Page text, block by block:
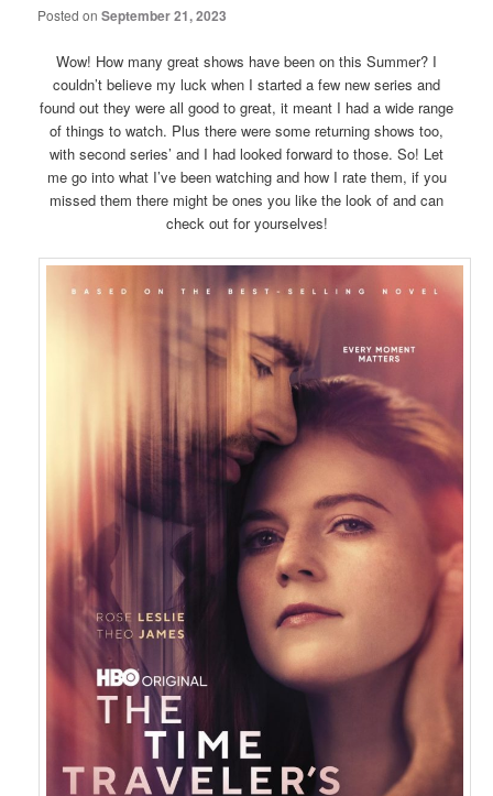
Posted onSeptember 21, 2023
Wow! How many great shows have been on this Summer? I
couldn’t believe my luck when I started a few new series and
found out they were all good to great, it meant I had a wide range
of things to watch. Plus there were some returning shows too,
with second series’ and I had looked forward to those. So! Let
me go into what I’ve been watching and how I rate them, if you
missed them there might be ones you like the look of and can
check out for yourselves!